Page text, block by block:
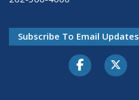
Subscribe To Email Updates